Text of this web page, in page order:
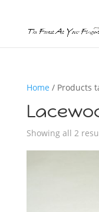
Home / Products
Showing all 2